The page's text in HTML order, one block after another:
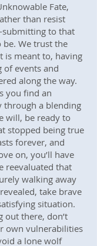
Fate,
than resist
submitting to that
We trust the
is meant to, having
of events and
along the way.
you find an
through a blending
will, be ready to
stopped being true
forever, and
on, you’ll have
reevaluated that
walking away
take brave
situation.
out there, don’t
own vulnerabilities
a lone wolf